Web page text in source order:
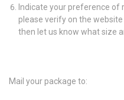
Indicate your preference of
please verify on the
then let us know what size
Mail your package to: